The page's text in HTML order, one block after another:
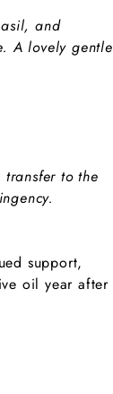
and
A lovely gentle
to the
support,
oil year after